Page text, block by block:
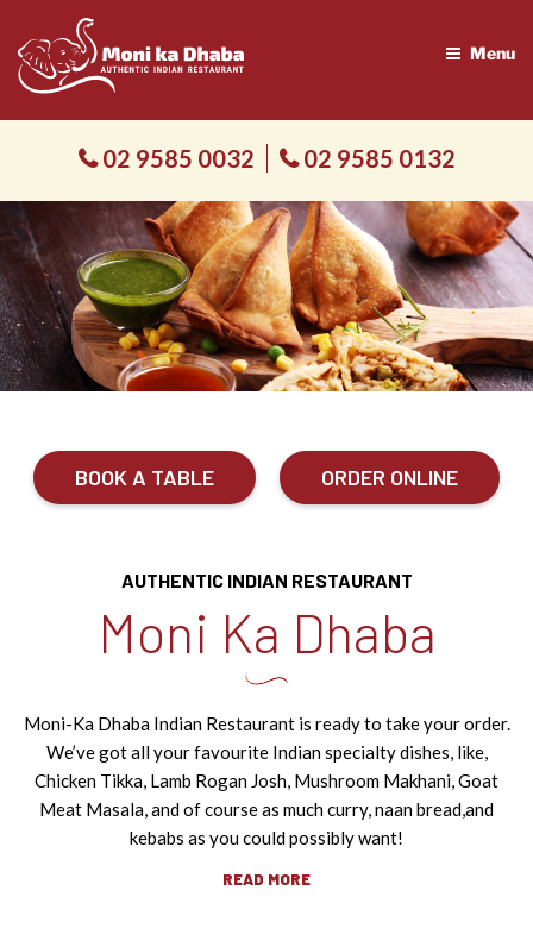
Menu
02 9585 0032 02 9585 0132
BOOK A TABLE ORDER ONLINE
AUTHENTIC INDIAN RESTAURANT
Moni Ka Dhaba
Moni-Ka Dhaba Indian Restaurant is ready to take your order.
We’ve got all your favourite Indian specialty dishes, like,
Chicken Tikka, Lamb Rogan Josh, Mushroom Makhani, Goat
Meat Masala, and of course as much curry, naan bread,and
kebabs as you could possibly want!
READ MORE